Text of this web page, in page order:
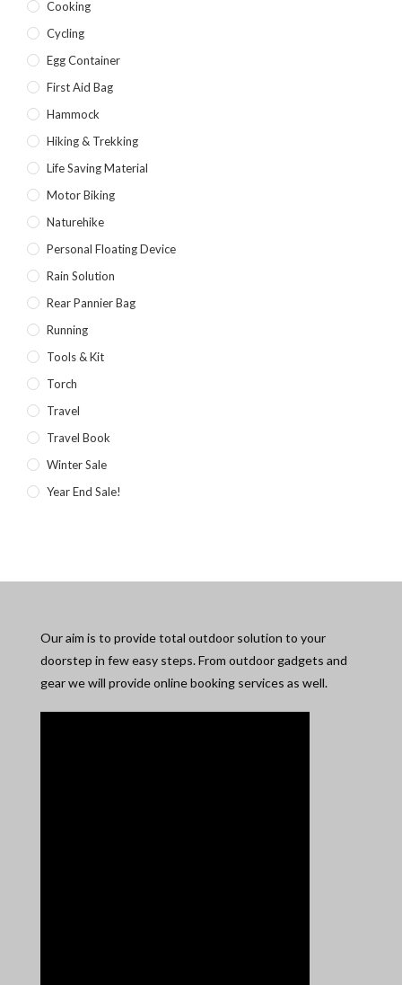
Cooking
Cycling
Egg Container
First Aid Bag
Hammock
Hiking & Trekking
Life Saving Material
Motor Biking
Naturehike
Personal Floating Device
Rain Solution
Rear Pannier Bag
Running
Tools & Kit
Torch
Travel
Travel Book
Winter Sale
Year End Sale!
Our aim is to provide total outdoor solution to your
doorstep in few easy steps. From outdoor gadgets and
gear we will provide online booking services as well.